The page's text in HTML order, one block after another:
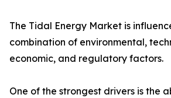
The Tidal Energy Market is
combination of environmental,
economic, and regulatory factors.
One of the strongest drivers is the